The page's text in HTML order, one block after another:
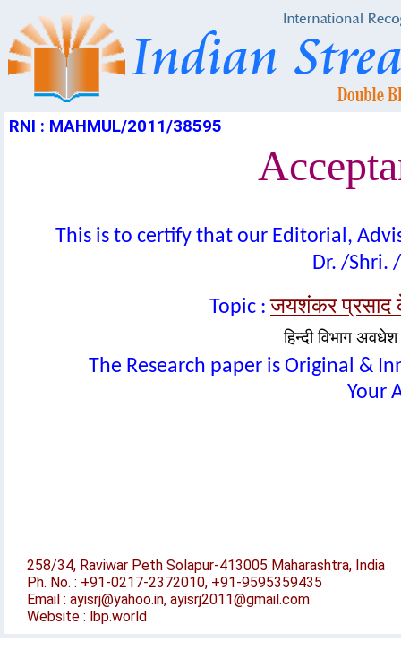
RNI : MAHMUL/2011/38595
This is to certify that our Editorial,
Dr. /Shri.
Topic : जयशंकर प्रसाद
हिन्दी विभाग अवधेश
The Research paper is Original &
Your
258/34, Raviwar Peth Solapur-413005 Maharashtra, India
Ph. No. : +91-0217-2372010, +91-9595359435
Email : ayisrj@yahoo.in, ayisrj2011@gmail.com
Website : lbp.world